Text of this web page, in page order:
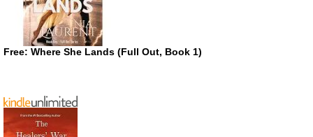
Free: Where She Lands (Full Out, Book 1)